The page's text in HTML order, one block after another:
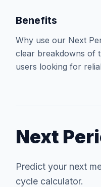
Benefits
Why use our Next
clear breakdowns of
users looking for
Next
Predict your next
cycle calculator.